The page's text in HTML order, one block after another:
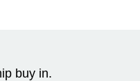
buy in.